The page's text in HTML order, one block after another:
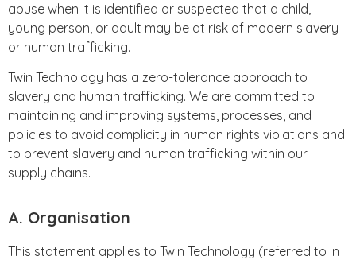
abuse when it is identified or suspected that a child,
young person, or adult may be at risk of modern slavery
or human trafficking.
Twin Technology has a zero-tolerance approach to
slavery and human trafficking. We are committed to
maintaining and improving systems, processes, and
policies to avoid complicity in human rights violations and
to prevent slavery and human trafficking within our
supply chains.
A. Organisation
This statement applies to Twin Technology (referred to in